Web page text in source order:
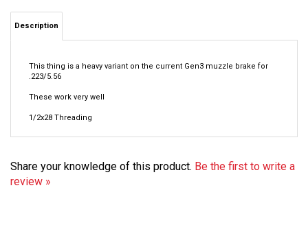
.223/5.56
Share your knowledge of this product.
Be the first to write a
review »